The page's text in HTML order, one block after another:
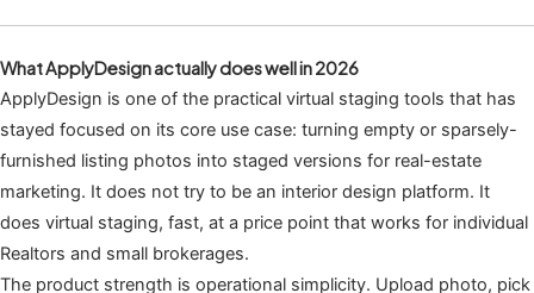
What ApplyDesign actually does well in 2026
ApplyDesign is one of the practical virtual staging tools that has
stayed focused on its core use case: turning empty or sparsely-
furnished listing photos into staged versions for real-estate
marketing. It does not try to be an interior design platform. It
does virtual staging, fast, at a price point that works for individual
Realtors and small brokerages.
The product strength is operational simplicity. Upload photo, pick